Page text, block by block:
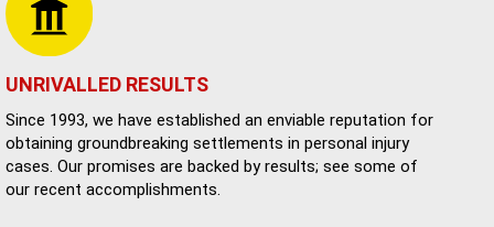
UNRIVALLED RESULTS
Since 1993, we have established an enviable reputation for
obtaining groundbreaking settlements in personal injury
cases. Our promises are backed by results; see some of
our recent accomplishments.